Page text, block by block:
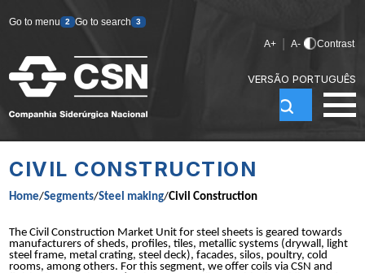
Go to menu 2 Go to search 3
A+ A- Contrast
VERSÃO PORTUGUÊS
CIVIL CONSTRUCTION
Home/Segments/Steel making/Civil Construction
The Civil Construction Market Unit for steel sheets is geared towards
manufacturers of sheds, profiles, tiles, metallic systems (drywall, light
steel frame, metal crating, steel deck), facades, silos, poultry, cold
rooms, among others. For this segment, we offer coils via CSN and